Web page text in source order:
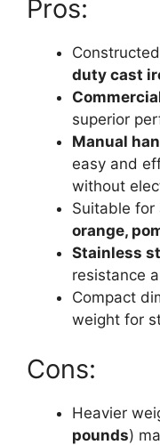
Pros:
duty cast
superior
Manual
easy and
without
Suitable for
orange,
Stainless
resistance
Compact
weight for
Cons:
Heavier
pounds)